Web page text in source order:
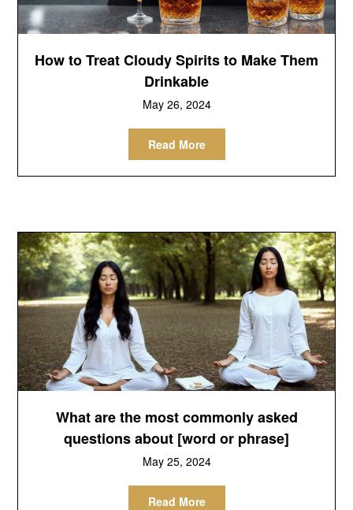
How to Treat Cloudy Spirits to Make Them
Drinkable
May 26, 2024
Read More
What are the most commonly asked
questions about [word or phrase]
May 25, 2024
Read More